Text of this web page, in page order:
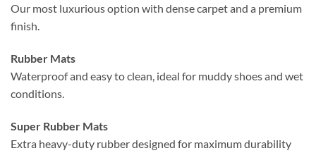
Our most luxurious option with dense carpet and a premium
finish.
Rubber Mats
Waterproof and easy to clean, ideal for muddy shoes and wet
conditions.
Super Rubber Mats
Extra heavy-duty rubber designed for maximum durability